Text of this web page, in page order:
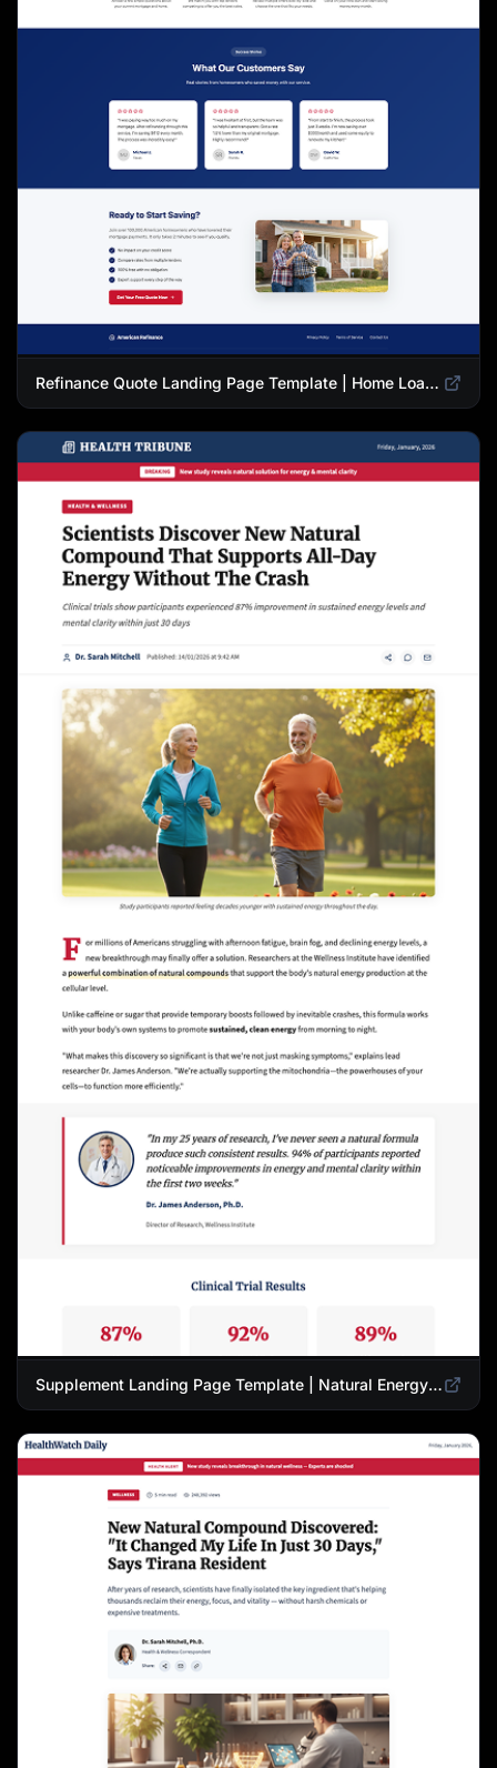
Refinance Quote Landing Page Template | Home Loan Refinance Form Design
Supplement Landing Page Template | Natural Energy & Wellness Advertorial